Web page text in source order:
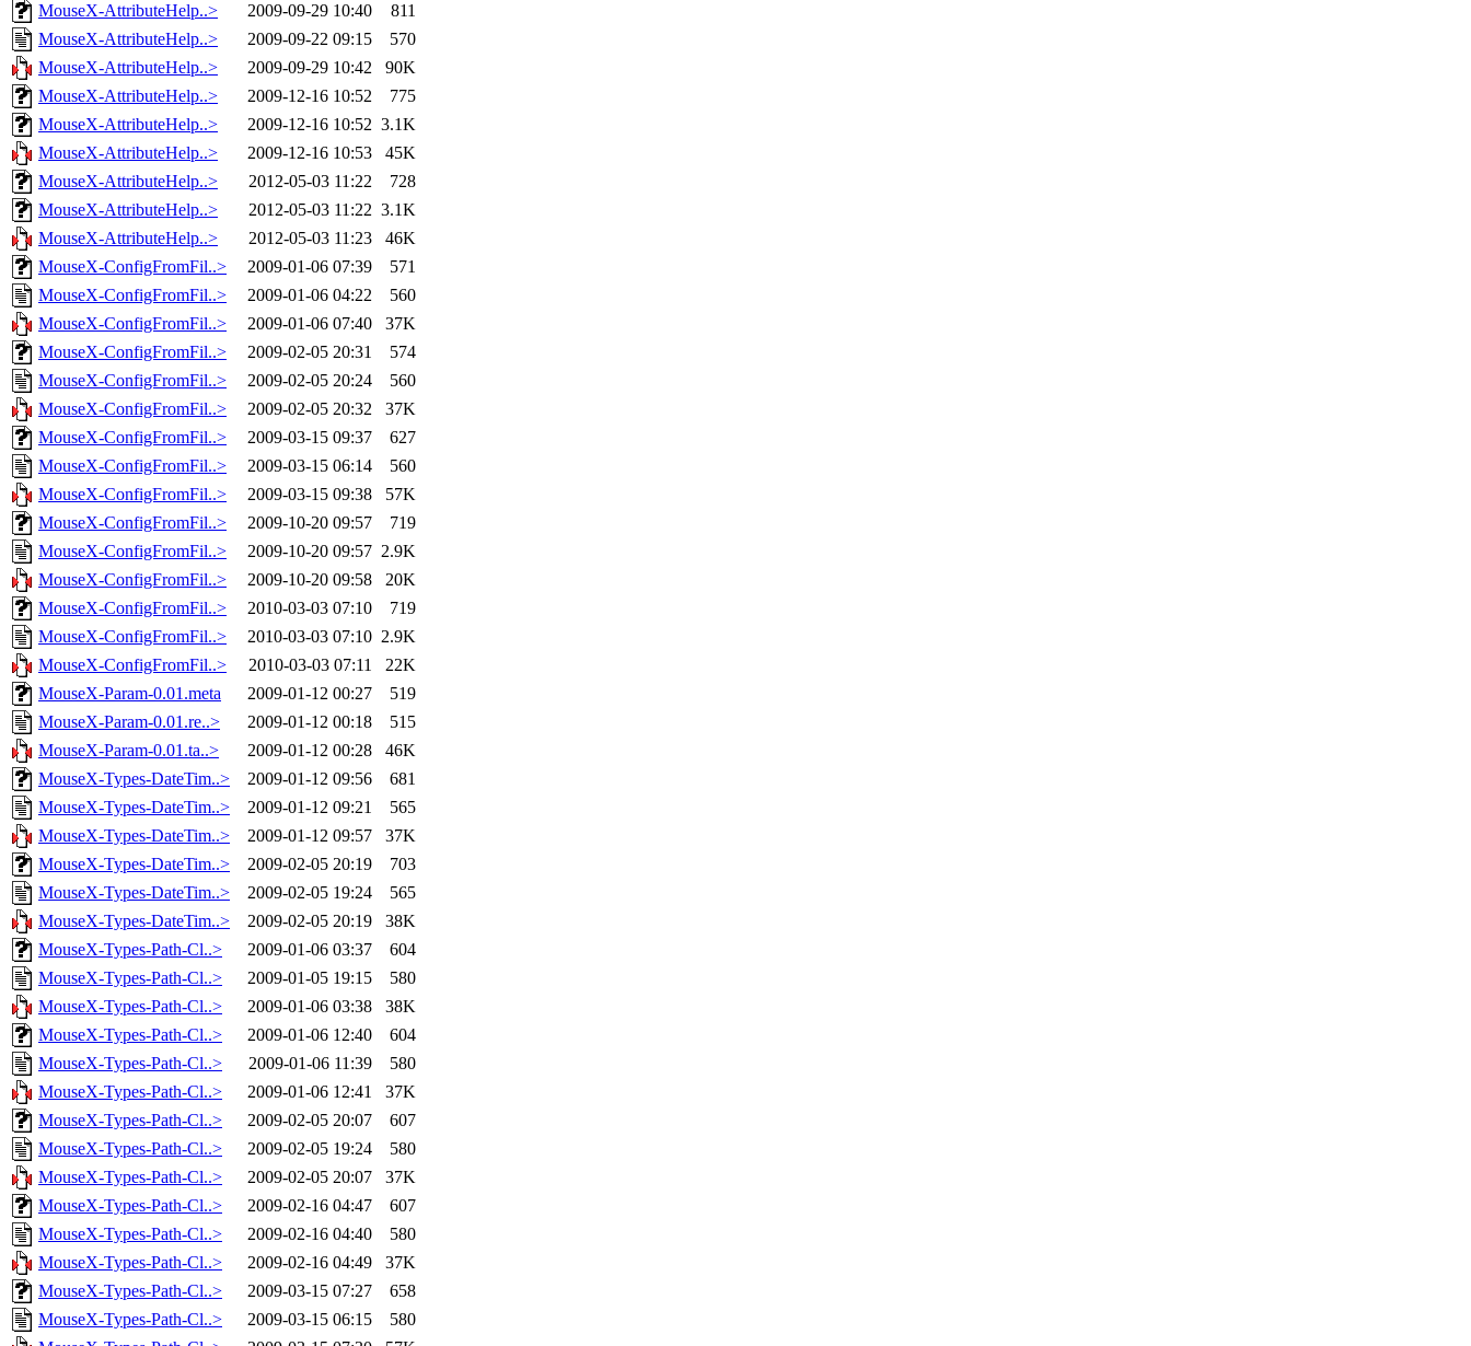
MouseX-AttributeHelp..>
2009-09-29 10:40
811
MouseX-AttributeHelp..>
2009-09-22 09:15
570
MouseX-AttributeHelp..>
2009-09-29 10:42
90K
MouseX-AttributeHelp..>
2009-12-16 10:52
775
MouseX-AttributeHelp..>
2009-12-16 10:52 3.1K
MouseX-AttributeHelp..>
2009-12-16 10:53
45K
MouseX-AttributeHelp..>
2012-05-03 11:22
728
MouseX-AttributeHelp..>
2012-05-03 11:22 3.1K
MouseX-AttributeHelp..>
2012-05-03 11:23
46K
MouseX-ConfigFromFil..>
2009-01-06 07:39
571
MouseX-ConfigFromFil..>
2009-01-06 04:22
560
MouseX-ConfigFromFil..>
2009-01-06 07:40
37K
MouseX-ConfigFromFil..>
2009-02-05 20:31
574
MouseX-ConfigFromFil..>
2009-02-05 20:24
560
MouseX-ConfigFromFil..>
2009-02-05 20:32
37K
MouseX-ConfigFromFil..>
2009-03-15 09:37
627
MouseX-ConfigFromFil..>
2009-03-15 06:14
560
MouseX-ConfigFromFil..>
2009-03-15 09:38
57K
MouseX-ConfigFromFil..>
2009-10-20 09:57
719
MouseX-ConfigFromFil..>
2009-10-20 09:57 2.9K
MouseX-ConfigFromFil..>
2009-10-20 09:58
20K
MouseX-ConfigFromFil..>
2010-03-03 07:10
719
MouseX-ConfigFromFil..>
2010-03-03 07:10 2.9K
MouseX-ConfigFromFil..>
2010-03-03 07:11
22K
MouseX-Param-0.01.meta
2009-01-12 00:27
519
MouseX-Param-0.01.re..>
2009-01-12 00:18
515
MouseX-Param-0.01.ta..>
2009-01-12 00:28
46K
MouseX-Types-DateTim..>
2009-01-12 09:56
681
MouseX-Types-DateTim..>
2009-01-12 09:21
565
MouseX-Types-DateTim..>
2009-01-12 09:57
37K
MouseX-Types-DateTim..>
2009-02-05 20:19
703
MouseX-Types-DateTim..>
2009-02-05 19:24
565
MouseX-Types-DateTim..>
2009-02-05 20:19
38K
MouseX-Types-Path-Cl..>
2009-01-06 03:37
604
MouseX-Types-Path-Cl..>
2009-01-05 19:15
580
MouseX-Types-Path-Cl..>
2009-01-06 03:38
38K
MouseX-Types-Path-Cl..>
2009-01-06 12:40
604
MouseX-Types-Path-Cl..>
2009-01-06 11:39
580
MouseX-Types-Path-Cl..>
2009-01-06 12:41
37K
MouseX-Types-Path-Cl..>
2009-02-05 20:07
607
MouseX-Types-Path-Cl..>
2009-02-05 19:24
580
MouseX-Types-Path-Cl..>
2009-02-05 20:07
37K
MouseX-Types-Path-Cl..>
2009-02-16 04:47
607
MouseX-Types-Path-Cl..>
2009-02-16 04:40
580
MouseX-Types-Path-Cl..>
2009-02-16 04:49
37K
MouseX-Types-Path-Cl..>
2009-03-15 07:27
658
MouseX-Types-Path-Cl..>
2009-03-15 06:15
580